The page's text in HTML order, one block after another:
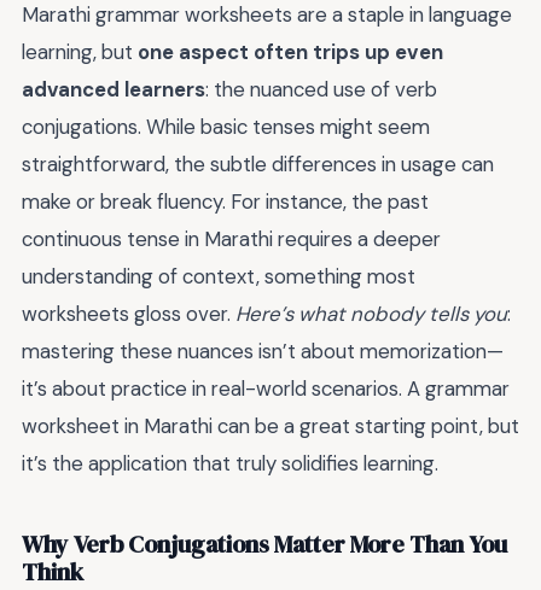
Marathi grammar worksheets are a staple in language
learning, but one aspect often trips up even
advanced learners: the nuanced use of verb
conjugations. While basic tenses might seem
straightforward, the subtle differences in usage can
make or break fluency. For instance, the past
continuous tense in Marathi requires a deeper
understanding of context, something most
worksheets gloss over. Here’s what nobody tells you:
mastering these nuances isn’t about memorization—
it’s about practice in real-world scenarios. A grammar
worksheet in Marathi can be a great starting point, but
it’s the application that truly solidifies learning.
Why Verb Conjugations Matter More Than You
Think